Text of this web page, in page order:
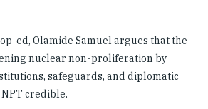
ed, Olamide Samuel argues that the
nuclear non-proliferation by
safeguards, and diplomatic
credible.